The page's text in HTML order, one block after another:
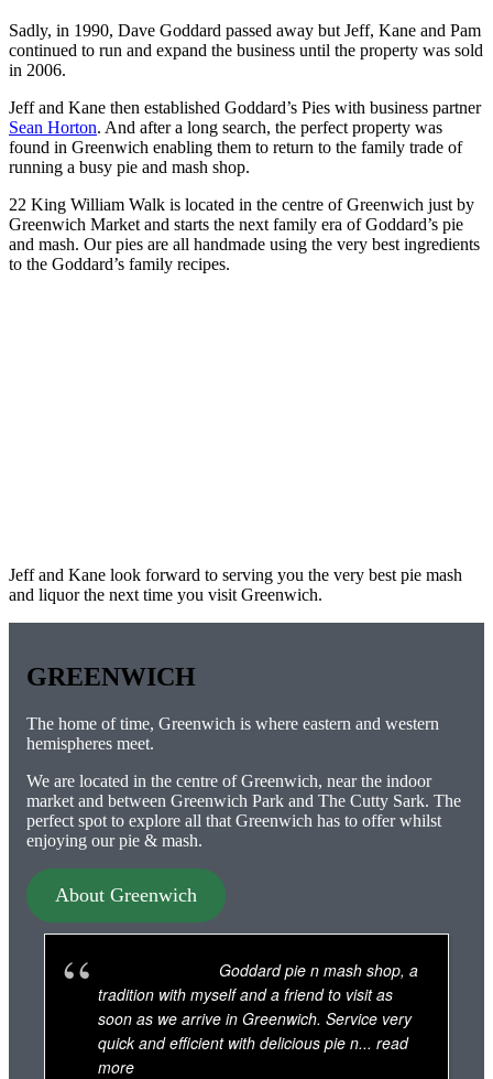
Sadly, in 1990, Dave Goddard passed away but Jeff, Kane and Pam
continued to run and expand the business until the property was sold
in 2006.
Jeff and Kane then established Goddard’s Pies with business partner
Sean Horton. And after a long search, the perfect property was
found in Greenwich enabling them to return to the family trade of
running a busy pie and mash shop.
22 King William Walk is located in the centre of Greenwich just by
Greenwich Market and starts the next family era of Goddard’s pie
and mash. Our pies are all handmade using the very best ingredients
to the Goddard’s family recipes.
Jeff and Kane look forward to serving you the very best pie mash
and liquor the next time you visit Greenwich.
GREENWICH
The home of time, Greenwich is where eastern and western
hemispheres meet.
We are located in the centre of Greenwich, near the indoor
market and between Greenwich Park and The Cutty Sark. The
perfect spot to explore all that Greenwich has to offer whilst
enjoying our pie & mash.
About Greenwich
Goddard pie n mash shop, a
tradition with myself and a friend to visit as
soon as we arrive in Greenwich. Service very
quick and efficient with delicious pie n... read
more